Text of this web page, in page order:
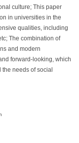
culture; This paper
in universities in the
qualities, including
The combination of
and modern
forward-looking, which
needs of social